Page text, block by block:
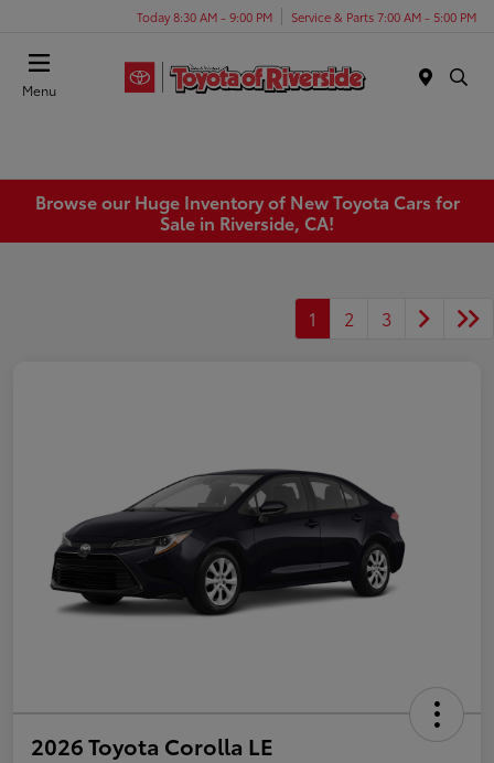
Today 8:30 AM - 9:00 PM Service & Parts 7:00 AM - 5:00 PM
Menu
Browse our Huge Inventory of New Toyota Cars for
Sale in Riverside, CA!
1 2 3
2026 Toyota Corolla LE